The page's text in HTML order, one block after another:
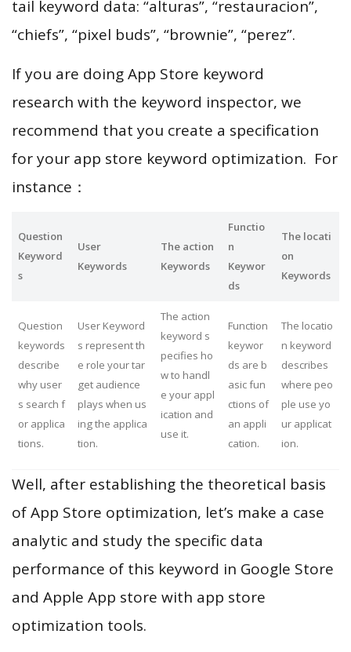
tail keyword data: “alturas”, “restauracion”,
“chiefs”, “pixel buds”, “brownie”, “perez”.
If you are doing App Store keyword
research with the keyword inspector, we
recommend that you create a specification
for your app store keyword optimization. For
instance：
Question
Keyword
s
User
Keywords
The action
Keywords
Functio
n
Keywor
ds
The locati
on
Keywords
Question
keywords
describe
why user
s search f
or applica
tions.
User Keyword
s represent th
e role your tar
get audience
plays when us
ing the applica
tion.
The action
keyword s
pecifies ho
w to handl
e your appl
ication and
use it.
Function
keywor
ds are b
asic fun
ctions of
an appli
cation.
The locatio
n keyword
describes
where peo
ple use yo
ur applicat
ion.
Well, after establishing the theoretical basis
of App Store optimization, let’s make a case
analytic and study the specific data
performance of this keyword in Google Store
and Apple App store with app store
optimization tools.